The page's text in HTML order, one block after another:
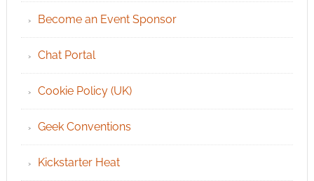
Become an Event Sponsor
Chat Portal
Cookie Policy (UK)
Geek Conventions
Kickstarter Heat